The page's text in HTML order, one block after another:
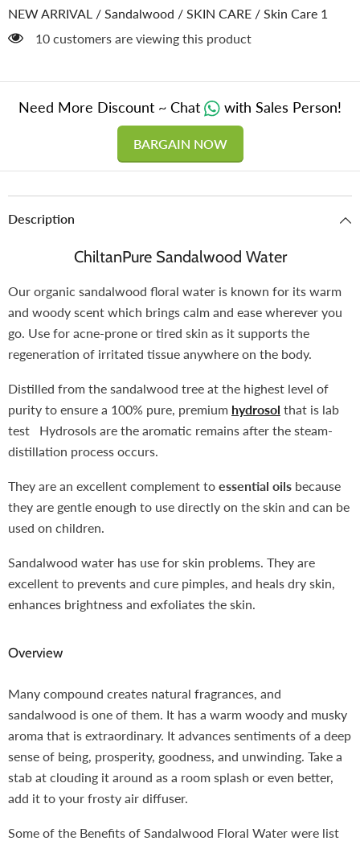
[Toner]
[صندل]
[Toner]
[صندل]
NEW ARRIVAL / Sandalwood / SKIN CARE / Skin Care 1
10 customers are viewing this product
Need More Discount ~ Chat with Sales Person!
BARGAIN NOW
Description
ChiltanPure Sandalwood Water
Our organic sandalwood floral water is known for its warm
and woody scent which brings calm and ease wherever you
go. Use for acne-prone or tired skin as it supports the
regeneration of irritated tissue anywhere on the body.
Distilled from the sandalwood tree at the highest level of
purity to ensure a 100% pure, premium hydrosol that is lab
test Hydrosols are the aromatic remains after the steam-
distillation process occurs.
They are an excellent complement to essential oils because
they are gentle enough to use directly on the skin and can be
used on children.
Sandalwood water has use for skin problems. They are
excellent to prevents and cure pimples, and heals dry skin,
enhances brightness and exfoliates the skin.
Overview
Many compound creates natural fragrances, and
sandalwood is one of them. It has a warm woody and musky
aroma that is extraordinary. It advances sentiments of a deep
sense of being, prosperity, goodness, and unwinding. Take a
stab at clouding it around as a room splash or even better,
add it to your frosty air diffuser.
Some of the Benefits of Sandalwood Floral Water were list